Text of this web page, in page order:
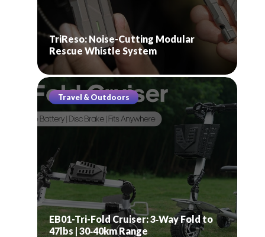
TriReso: Noise-Cutting Modular
Rescue Whistle System
Travel & Outdoors
EB01-Tri-Fold Cruiser: 3‑Way Fold to
47lbs | 30‑40km Range